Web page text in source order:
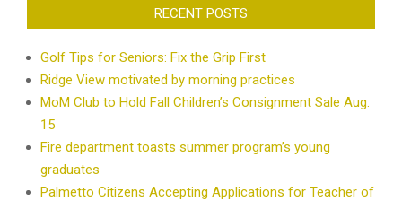
RECENT POSTS
Golf Tips for Seniors: Fix the Grip First
Ridge View motivated by morning practices
MoM Club to Hold Fall Children’s Consignment Sale Aug.
15
Fire department toasts summer program’s young
graduates
Palmetto Citizens Accepting Applications for Teacher of